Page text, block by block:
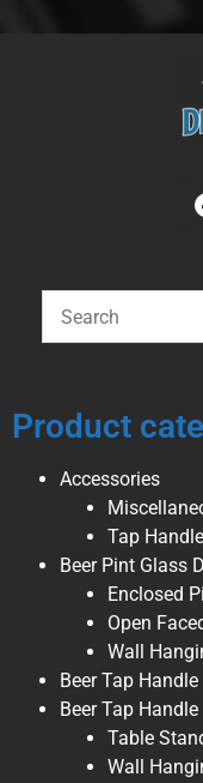
Product
Accessories
Tap
Beer Pint Glass
Enclosed
Open
Wall
Beer Tap
Beer Tap
Table
Wall